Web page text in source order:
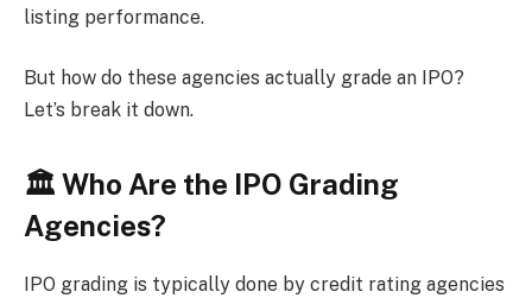
listing performance.
But how do these agencies actually grade an IPO?
Let’s break it down.
🏛 Who Are the IPO Grading
Agencies?
IPO grading is typically done by credit rating agencies